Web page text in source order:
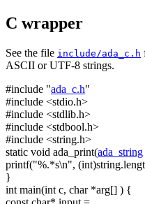
C wrapper
See the file include/ada_c.h
ASCII or UTF-8 strings.
#include "ada_c.h"
#include <stdio.h>
#include <stdlib.h>
#include <stdbool.h>
#include <string.h>
static void ada_print(ada_string
printf("%.*s\n", (int)string
}
int main(int c, char*arg[] ) {